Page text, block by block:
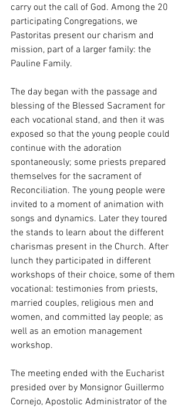
carry out the call of God. Among the 20
participating Congregations, we
Pastoritas present our charism and
mission, part of a larger family: the
Pauline Family.
The day began with the passage and
blessing of the Blessed Sacrament for
each vocational stand, and then it was
exposed so that the young people could
continue with the adoration
spontaneously; some priests prepared
themselves for the sacrament of
Reconciliation. The young people were
invited to a moment of animation with
songs and dynamics. Later they toured
the stands to learn about the different
charismas present in the Church. After
lunch they participated in different
workshops of their choice, some of them
vocational: testimonies from priests,
married couples, religious men and
women, and committed lay people; as
well as an emotion management
workshop.
The meeting ended with the Eucharist
presided over by Monsignor Guillermo
Cornejo, Apostolic Administrator of the